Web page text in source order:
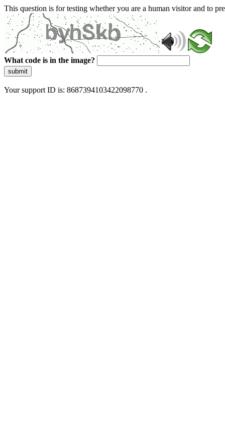
This question is for testing whether you are a human visitor and to
What code is in the image?
submit
Your support ID is: 8687394103422098770 .